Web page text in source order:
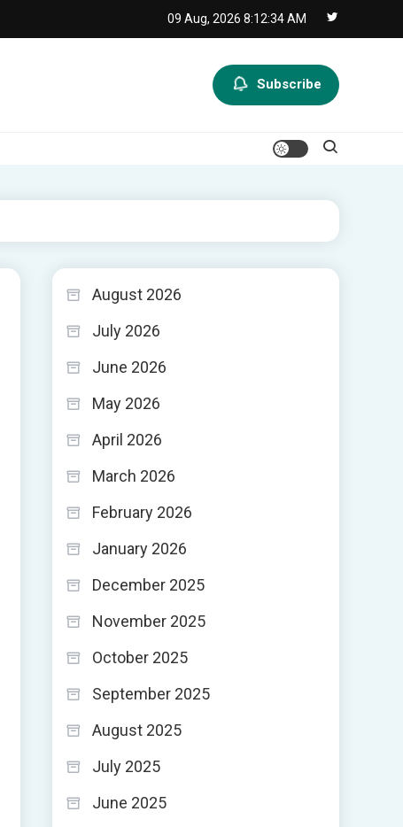
09 Aug, 2026 8:12:35 AM
Subscribe
August 2026
July 2026
June 2026
May 2026
April 2026
March 2026
February 2026
January 2026
December 2025
November 2025
October 2025
September 2025
August 2025
July 2025
June 2025